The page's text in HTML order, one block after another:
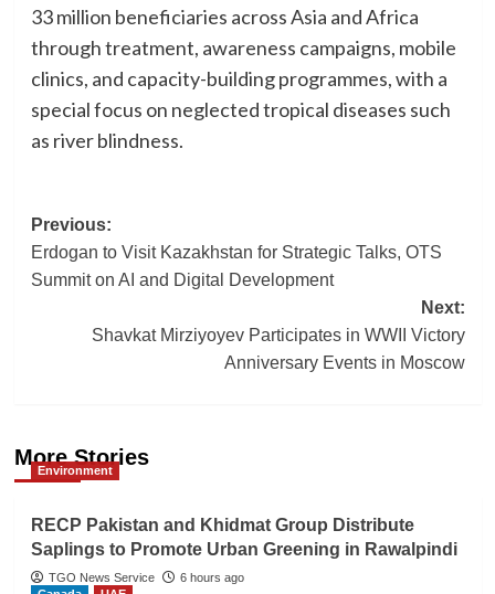
33 million beneficiaries across Asia and Africa
through treatment, awareness campaigns, mobile
clinics, and capacity-building programmes, with a
special focus on neglected tropical diseases such
as river blindness.
Post
navigation
Previous:
Erdogan to Visit Kazakhstan for Strategic Talks, OTS
Summit on AI and Digital Development
Next:
Shavkat Mirziyoyev Participates in WWII Victory
Anniversary Events in Moscow
More Stories
Environment
RECP Pakistan and Khidmat Group Distribute
Saplings to Promote Urban Greening in Rawalpindi
TGO News Service
6 hours ago